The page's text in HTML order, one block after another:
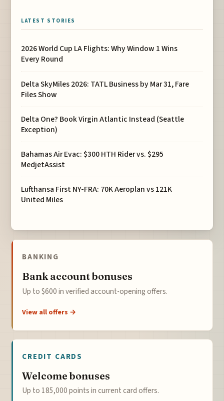
LATEST STORIES
2026 World Cup LA Flights: Why Window 1 Wins
Every Round
Delta SkyMiles 2026: TATL Business by Mar 31, Fare
Files Show
Delta One? Book Virgin Atlantic Instead (Seattle
Exception)
Bahamas Air Evac: $300 HTH Rider vs. $295
MedjetAssist
Lufthansa First NY-FRA: 70K Aeroplan vs 121K
United Miles
BANKING
Bank account bonuses
Up to $600 in verified account-opening offers.
View all offers →
CREDIT CARDS
Welcome bonuses
Up to 185,000 points in current card offers.